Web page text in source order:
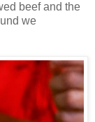
beef and the
we